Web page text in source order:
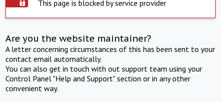
This page is blocked by service provider
Are you the website maintainer?
A letter concerning circumstances of this has been sent to your
contact email automatically.
You can also get in touch with out support team using your
Control Panel "Help and Support" section or in any other
convenient way.